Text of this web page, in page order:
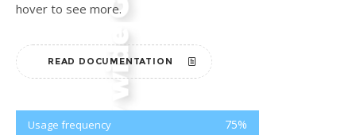
hover to see more.
READ DOCUMENTATION
Usage frequency 75%